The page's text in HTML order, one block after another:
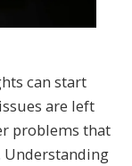
can start
are left
problems that